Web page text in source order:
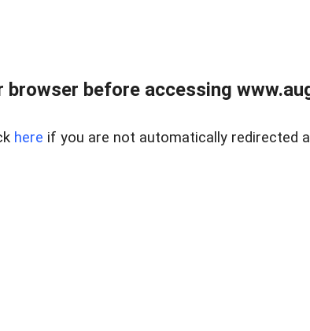
browser before accessing
here if you are not automatically redirected